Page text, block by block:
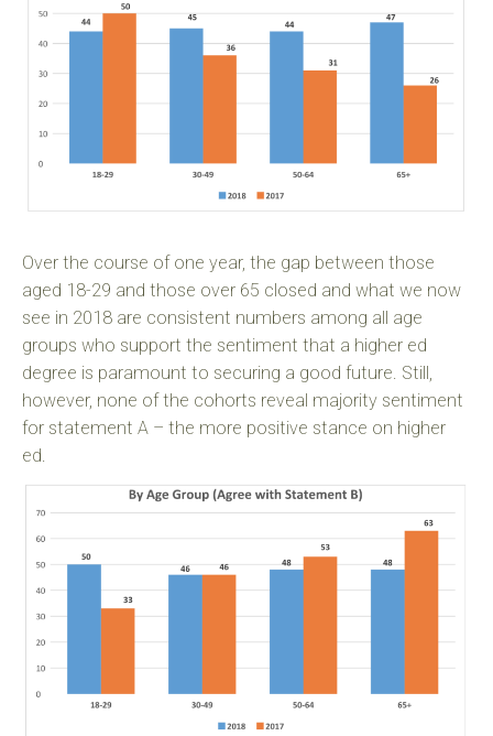
Over the course of one year, the gap between those
aged 18-29 and those over 65 closed and what we now
see in 2018 are consistent numbers among all age
groups who support the sentiment that a higher ed
degree is paramount to securing a good future. Still,
however, none of the cohorts reveal majority sentiment
for statement A – the more positive stance on higher
ed.